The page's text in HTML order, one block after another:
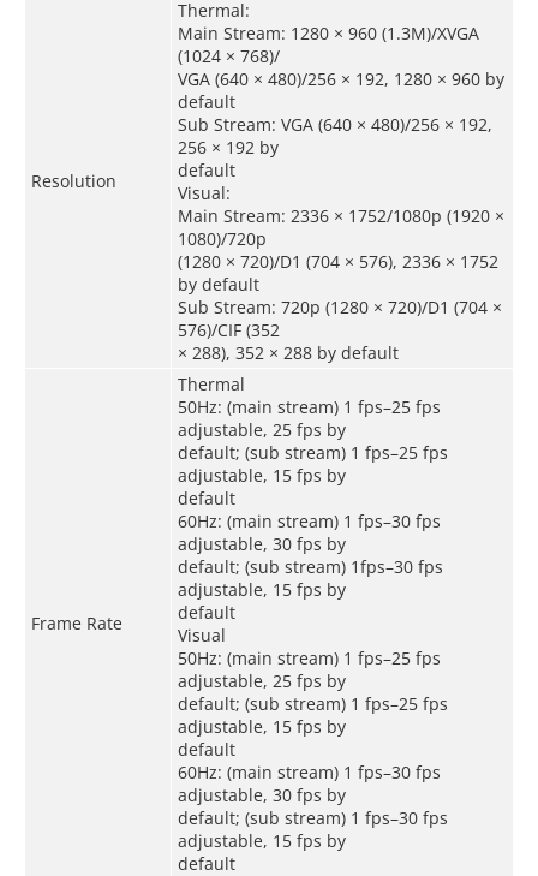
Resolution
Thermal:
Main Stream: 1280 × 960 (1.3M)/XVGA
(1024 × 768)/
VGA (640 × 480)/256 × 192, 1280 × 960 by
default
Sub Stream: VGA (640 × 480)/256 × 192,
256 × 192 by
default
Visual:
Main Stream: 2336 × 1752/1080p (1920 ×
1080)/720p
(1280 × 720)/D1 (704 × 576), 2336 × 1752
by default
Sub Stream: 720p (1280 × 720)/D1 (704 ×
576)/CIF (352
× 288), 352 × 288 by default
Frame Rate
Thermal
50Hz: (main stream) 1 fps–25 fps
adjustable, 25 fps by
default; (sub stream) 1 fps–25 fps
adjustable, 15 fps by
default
60Hz: (main stream) 1 fps–30 fps
adjustable, 30 fps by
default; (sub stream) 1fps–30 fps
adjustable, 15 fps by
default
Visual
50Hz: (main stream) 1 fps–25 fps
adjustable, 25 fps by
default; (sub stream) 1 fps–25 fps
adjustable, 15 fps by
default
60Hz: (main stream) 1 fps–30 fps
adjustable, 30 fps by
default; (sub stream) 1 fps–30 fps
adjustable, 15 fps by
default